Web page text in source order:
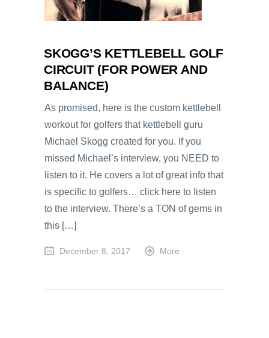
SKOGG’S KETTLEBELL GOLF
CIRCUIT (FOR POWER AND
BALANCE)
As promised, here is the custom kettlebell
workout for golfers that kettlebell guru
Michael Skogg created for you. If you
missed Michael’s interview, you NEED to
listen to it. He covers a lot of great info that
is specific to golfers… click here to listen
to the interview. There’s a TON of gems in
this […]
December 8, 2017 More